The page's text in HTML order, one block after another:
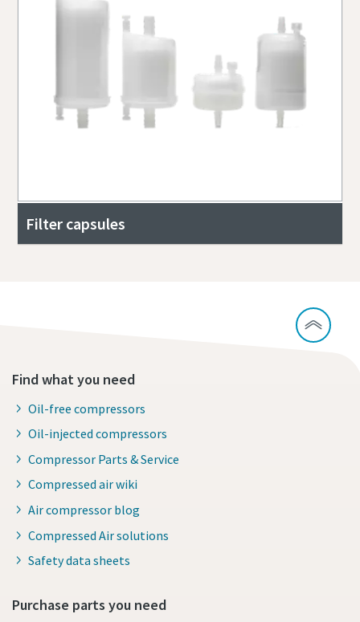
Filter capsules
Find what you need
Oil-free compressors
Oil-injected compressors
Compressor Parts & Service
Compressed air wiki
Air compressor blog
Compressed Air solutions
Safety data sheets
Purchase parts you need